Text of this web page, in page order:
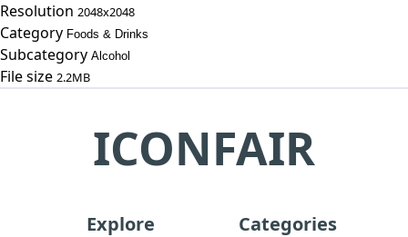
Resolution 2048x2048
Category Foods & Drinks
Subcategory Alcohol
File size 2.2MB
ICONFAIR
Explore Categories